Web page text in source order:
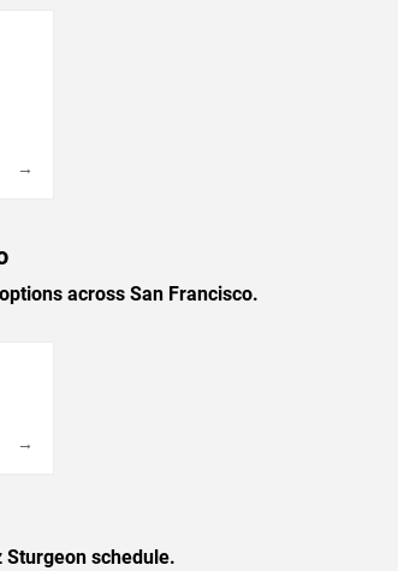
→
across San Francisco.
→
schedule.